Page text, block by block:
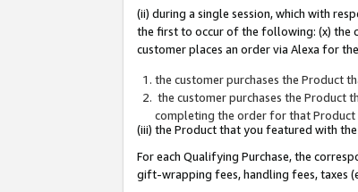
(ii) during a single session, which with
the first to occur of the following: (x) the
customer places an order via Alexa for
the customer purchases the Product
the customer purchases the Product
completing the order for that Product
(iii) the Product that you featured with
For each Qualifying Purchase, the
gift-wrapping fees, handling fees, taxes